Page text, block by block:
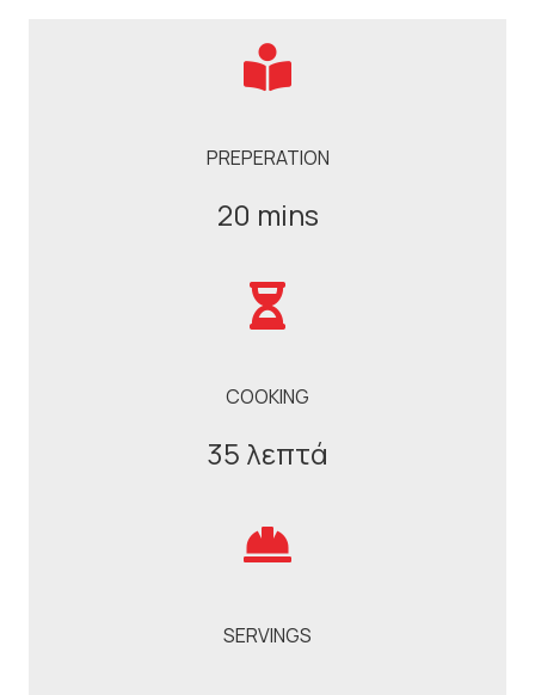
PREPERATION
20 mins
COOKING
35 λεπτά
SERVINGS